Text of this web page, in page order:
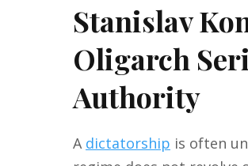
Stanislav
Oligarch
Authority
A dictatorship is often